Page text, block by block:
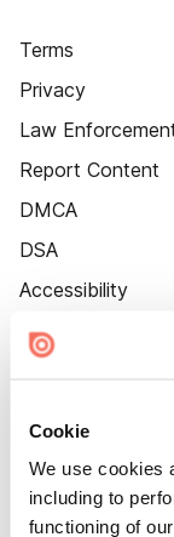
Cookie
We use cookies
including to
functioning of
Terms
Privacy
Law
Report Content
DMCA
DSA
Accessibility
Cookie Settings